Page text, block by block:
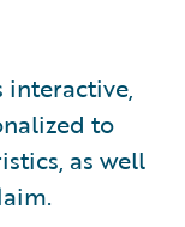
interactive,
to
as well